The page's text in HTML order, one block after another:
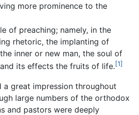
more prominence to the
of preaching; namely, in the
rhetoric, the implanting of
inner or new man, the soul of
its effects the fruits of life.[1]
a great impression throughout
large numbers of the orthodox
and pastors were deeply